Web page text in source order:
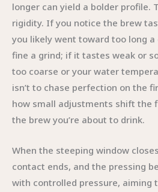
longer can yield a bolder profile.
rigidity. If you notice the brew
you likely went toward too long
fine a grind; if it tastes weak or
too coarse or your water
isn’t to chase perfection on the
how small adjustments shift the
the brew you’re about to drink.
When the steeping window
contact ends, and the pressing
with controlled pressure, aiming